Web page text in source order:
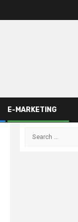
E-MARKETING
Search